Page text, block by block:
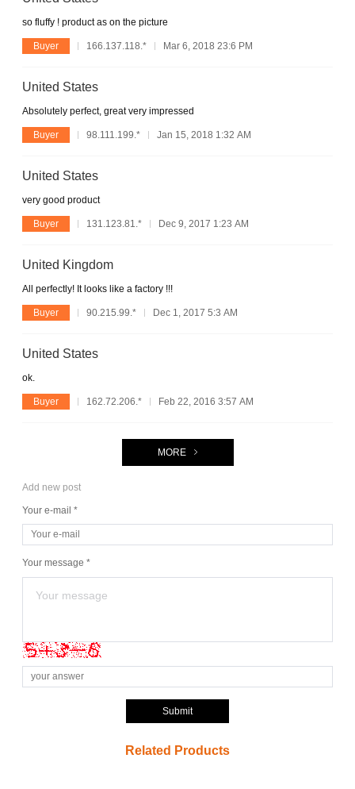
so fluffy ! product as on the picture
Buyer 166.137.118.* Mar 6, 2018 23:6 PM
United States
Absolutely perfect, great very impressed
Buyer 98.111.199.* Jan 15, 2018 1:32 AM
United States
very good product
Buyer 131.123.81.* Dec 9, 2017 1:23 AM
United Kingdom
All perfectly! It looks like a factory !!!
Buyer 90.215.99.* Dec 1, 2017 5:3 AM
United States
ok.
Buyer 162.72.206.* Feb 22, 2016 3:57 AM
MORE
Add new post
Your e-mail *
Your message *
Submit
Related Products